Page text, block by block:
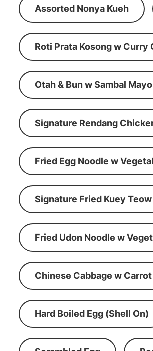
Assorted Nonya Kueh
Roti Prata Kosong w Curry
Otah & Bun w Sambal Mayo
Signature Rendang
Fried Egg Noodle w
Signature Fried Kuey
Fried Udon Noodle w
Chinese Cabbage w Carrot
Hard Boiled Egg (Shell On)